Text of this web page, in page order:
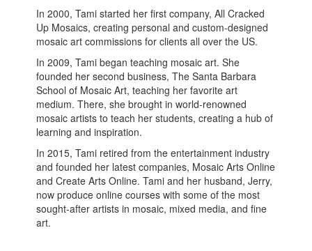
In 2000, Tami started her first company, All Cracked
Up Mosaics, creating personal and custom-designed
mosaic art commissions for clients all over the US.
In 2009, Tami began teaching mosaic art. She
founded her second business, The Santa Barbara
School of Mosaic Art, teaching her favorite art
medium. There, she brought in world-renowned
mosaic artists to teach her students, creating a hub of
learning and inspiration.
In 2015, Tami retired from the entertainment industry
and founded her latest companies, Mosaic Arts Online
and Create Arts Online. Tami and her husband, Jerry,
now produce online courses with some of the most
sought-after artists in mosaic, mixed media, and fine
art.